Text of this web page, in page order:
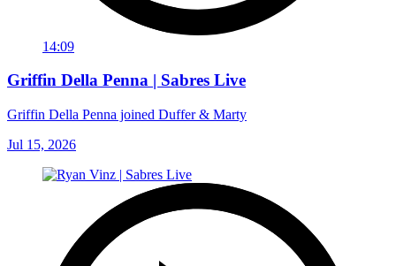
14:09
Griffin Della Penna | Sabres Live
Griffin Della Penna joined Duffer & Marty
Jul 15, 2026